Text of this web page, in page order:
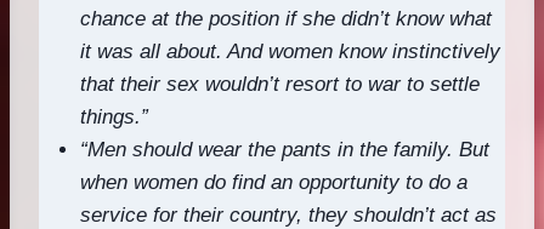
chance at the position if she didn’t know what
it was all about. And women know instinctively
that their sex wouldn’t resort to war to settle
things.”
“Men should wear the pants in the family. But
when women do find an opportunity to do a
service for their country, they shouldn’t act as